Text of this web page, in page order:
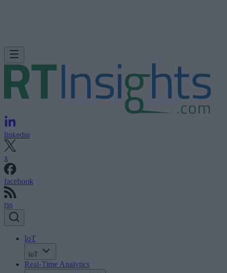
linkedin
x
facebook
rss
IoT
IoT
Real-Time Analytics